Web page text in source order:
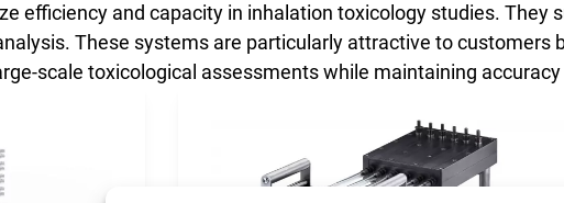
efficiency and capacity in inhalation toxicology studies. They
These systems are particularly attractive to customers
scale toxicological assessments while maintaining